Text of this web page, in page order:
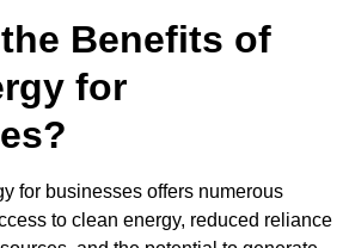
Benefits of
for
for businesses offers numerous
to clean energy, reduced reliance